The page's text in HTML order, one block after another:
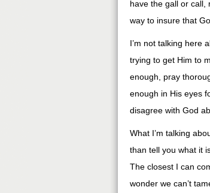
have the gall or call,
way to insure that
I’m not talking here
trying to get Him to
enough, pray
enough in His eyes
disagree with God
What I’m talking
than tell you what it
The closest I can
wonder we can’t